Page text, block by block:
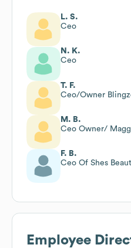
L. S.
Ceo
N. K.
Ceo
T. F.
Ceo/Owner
M. B.
Ceo Owner/
F. B.
Ceo Of Shes
Employee